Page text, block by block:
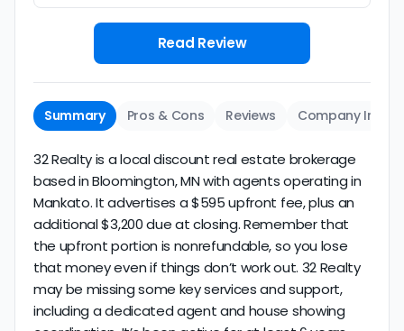
Read Review
Summary Pros & Cons Reviews Company Info
32 Realty is a local discount real estate brokerage
based in Bloomington, MN with agents operating in
Mankato. It advertises a $595 upfront fee, plus an
additional $3,200 due at closing. Remember that
the upfront portion is nonrefundable, so you lose
that money even if things don’t work out. 32 Realty
may be missing some key services and support,
including a dedicated agent and house showing